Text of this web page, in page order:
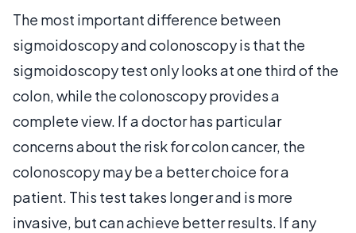
The most important difference between
sigmoidoscopy and colonoscopy is that the
sigmoidoscopy test only looks at one third of the
colon, while the colonoscopy provides a
complete view. If a doctor has particular
concerns about the risk for colon cancer, the
colonoscopy may be a better choice for a
patient. This test takes longer and is more
invasive, but can achieve better results. If any